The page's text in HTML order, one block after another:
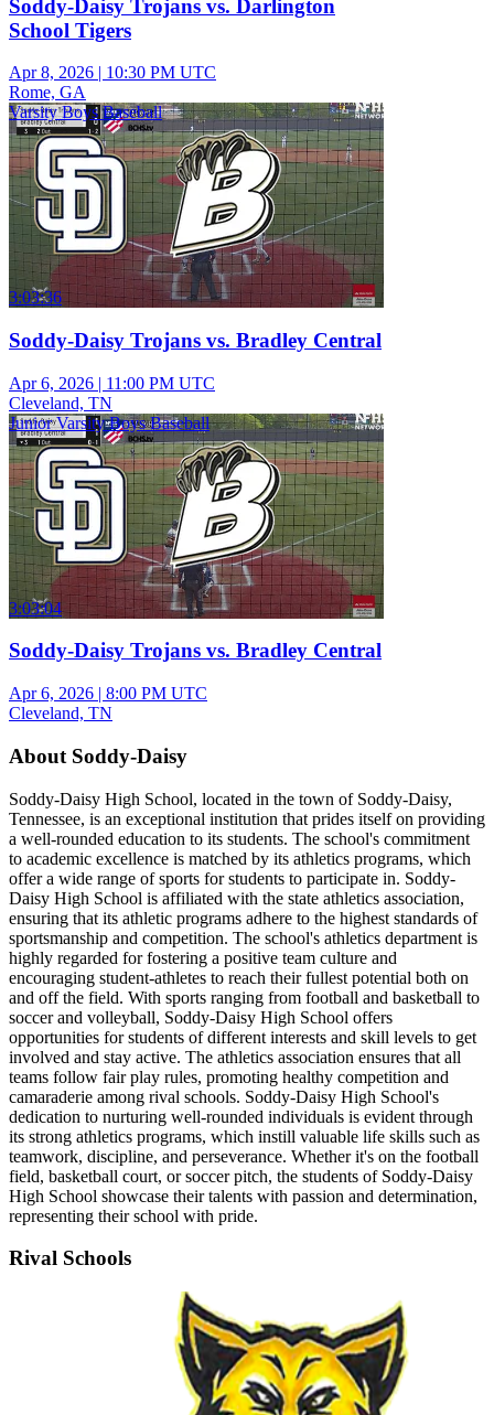
Soddy-Daisy Trojans vs. Darlington
School Tigers
Apr 8, 2026 | 10:30 PM UTC
Rome, GA
Varsity Boys Baseball
3:03:36
Soddy-Daisy Trojans vs. Bradley Central
Apr 6, 2026 | 11:00 PM UTC
Cleveland, TN
Junior Varsity Boys Baseball
3:03:04
Soddy-Daisy Trojans vs. Bradley Central
Apr 6, 2026 | 8:00 PM UTC
Cleveland, TN
About Soddy-Daisy
Soddy-Daisy High School, located in the town of Soddy-Daisy,
Tennessee, is an exceptional institution that prides itself on providing
a well-rounded education to its students. The school's commitment
to academic excellence is matched by its athletics programs, which
offer a wide range of sports for students to participate in. Soddy-
Daisy High School is affiliated with the state athletics association,
ensuring that its athletic programs adhere to the highest standards of
sportsmanship and competition. The school's athletics department is
highly regarded for fostering a positive team culture and
encouraging student-athletes to reach their fullest potential both on
and off the field. With sports ranging from football and basketball to
soccer and volleyball, Soddy-Daisy High School offers
opportunities for students of different interests and skill levels to get
involved and stay active. The athletics association ensures that all
teams follow fair play rules, promoting healthy competition and
camaraderie among rival schools. Soddy-Daisy High School's
dedication to nurturing well-rounded individuals is evident through
its strong athletics programs, which instill valuable life skills such as
teamwork, discipline, and perseverance. Whether it's on the football
field, basketball court, or soccer pitch, the students of Soddy-Daisy
High School showcase their talents with passion and determination,
representing their school with pride.
Rival Schools